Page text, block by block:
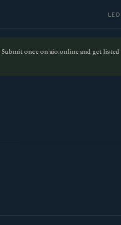
Submit once on aio.online and get listed